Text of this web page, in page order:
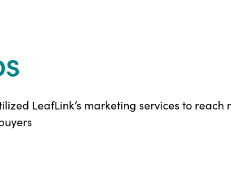
LeafLink’s marketing services to